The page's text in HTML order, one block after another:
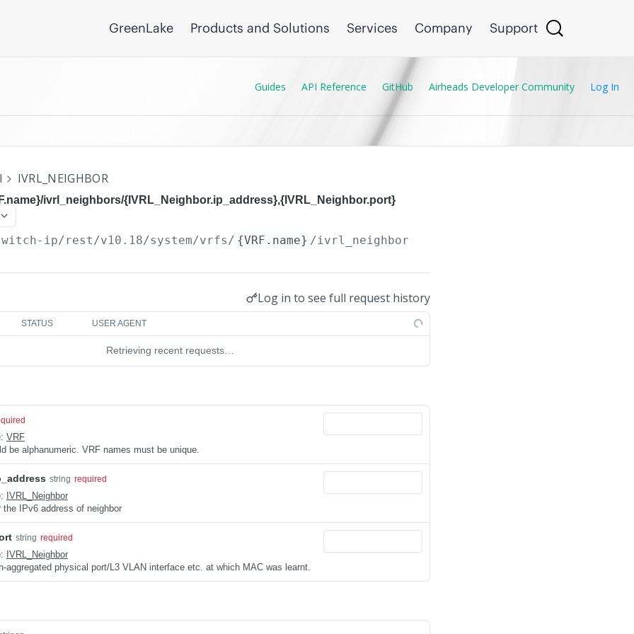
GreenLake Products and Solutions Services Company Support
Guides API Reference GitHub Airheads Developer Community Log In
IVRL_NEIGHBOR
ivrl_neighbors/{IVRL_Neighbor.ip_address},{IVRL_Neighbor.port}
ip/rest/v10.18/system/vrfs/ {VRF.name} /ivrl_neighbors/
Log in to see full request history
STATUS USER AGENT
Retrieving recent requests…
VRF
be alphanumeric. VRF names must be unique.
string required
IVRL_Neighbor
IPv6 address of neighbor
string required
IVRL_Neighbor
aggregated physical port/L3 VLAN interface etc. at which MAC was learnt.